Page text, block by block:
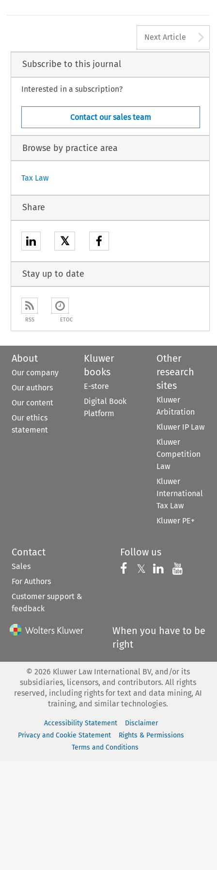
Next Article
Subscribe to this journal
Interested in a subscription?
Contact our sales team
Browse by practice area
Tax Law
Share
𝕏
Stay up to date
RSS ETOC
About
Our company
Our authors
Our content
Our ethics
statement
Kluwer
books
E-store
Digital Book
Platform
Other
research
sites
Kluwer
Arbitration
Kluwer IP Law
Kluwer
Competition
Law
Kluwer
International
Tax Law
Kluwer PE+
Contact
Sales
For Authors
Customer support &
feedback
Follow us
Follow us on
𝕏 Follow us on
Follow us
When you have to be
right
© 2026 Kluwer Law International BV, and/or its
subsidiaries, licensors, and contributors. All rights
reserved, including rights for text and data mining, AI
training, and similar technologies.
Accessibility Statement
Disclaimer
Privacy and Cookie Statement
Rights & Permissions
Terms and Conditions